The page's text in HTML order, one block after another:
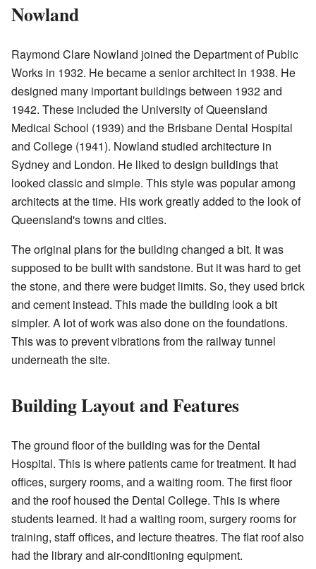
Nowland
Raymond Clare Nowland joined the Department of Public
Works in 1932. He became a senior architect in 1938. He
designed many important buildings between 1932 and
1942. These included the University of Queensland
Medical School (1939) and the Brisbane Dental Hospital
and College (1941). Nowland studied architecture in
Sydney and London. He liked to design buildings that
looked classic and simple. This style was popular among
architects at the time. His work greatly added to the look of
Queensland's towns and cities.
The original plans for the building changed a bit. It was
supposed to be built with sandstone. But it was hard to get
the stone, and there were budget limits. So, they used brick
and cement instead. This made the building look a bit
simpler. A lot of work was also done on the foundations.
This was to prevent vibrations from the railway tunnel
underneath the site.
Building Layout and Features
The ground floor of the building was for the Dental
Hospital. This is where patients came for treatment. It had
offices, surgery rooms, and a waiting room. The first floor
and the roof housed the Dental College. This is where
students learned. It had a waiting room, surgery rooms for
training, staff offices, and lecture theatres. The flat roof also
had the library and air-conditioning equipment.